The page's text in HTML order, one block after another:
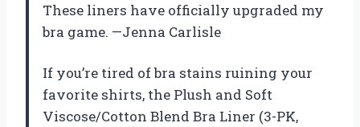
These liners have officially upgraded my
bra game. —Jenna Carlisle
If you’re tired of bra stains ruining your
favorite shirts, the Plush and Soft
Viscose/Cotton Blend Bra Liner (3-PK,